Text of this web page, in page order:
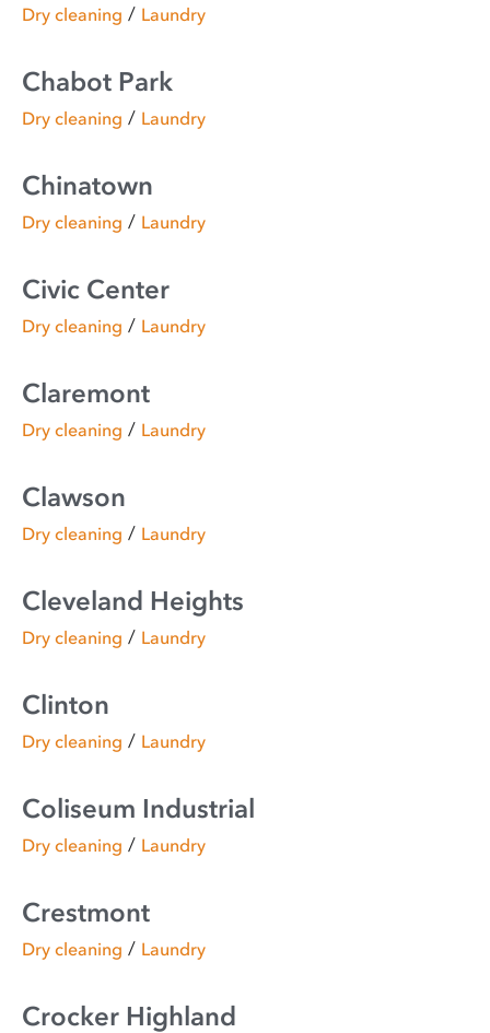
Dry cleaning / Laundry
Chabot Park
Dry cleaning / Laundry
Chinatown
Dry cleaning / Laundry
Civic Center
Dry cleaning / Laundry
Claremont
Dry cleaning / Laundry
Clawson
Dry cleaning / Laundry
Cleveland Heights
Dry cleaning / Laundry
Clinton
Dry cleaning / Laundry
Coliseum Industrial
Dry cleaning / Laundry
Crestmont
Dry cleaning / Laundry
Crocker Highland